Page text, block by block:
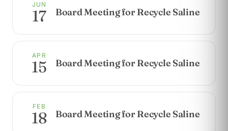
JUN
17 Board Meeting for Recycle Saline
APR
15 Board Meeting for Recycle Saline
FEB
18 Board Meeting for Recycle Saline